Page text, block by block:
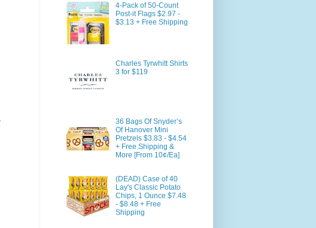
4-Pack of 50-Count
Post-it Flags $2.97 -
$3.13 + Free Shipping
Charles Tyrwhitt Shirts
3 for $119
36 Bags Of Snyder’s
Of Hanover Mini
Pretzels $3.83 - $4.54
+ Free Shipping &
More [From 10¢/Ea]
(DEAD) Case of 40
Lay's Classic Potato
Chips, 1 Ounce $7.48
- $8.48 + Free
Shipping